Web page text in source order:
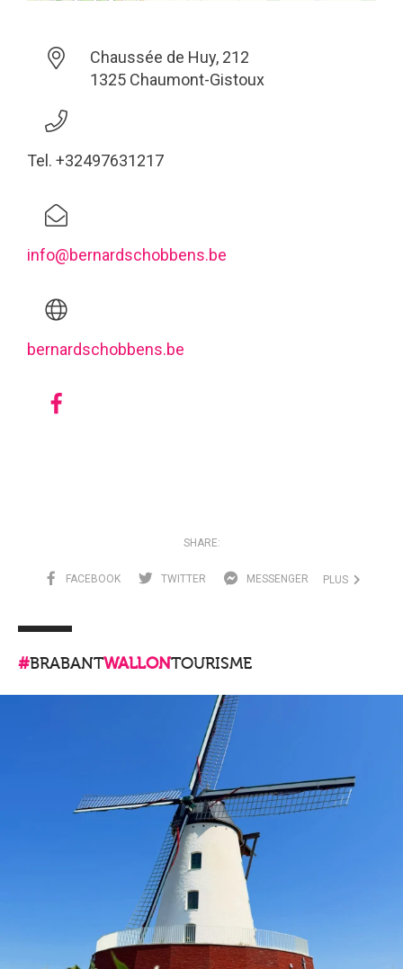
Chaussée de Huy, 212
1325 Chaumont-Gistoux
Tel. +32497631217
info@bernardschobbens.be
bernardschobbens.be
SHARE:
FACEBOOK TWITTER MESSENGER PLUS
#BRABANTWALLONTOURISME